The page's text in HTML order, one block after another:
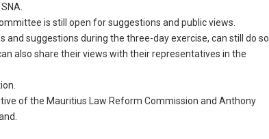
is still open for suggestions and public views.
suggestions during the three-day exercise, can still do so.
also share their views with their representatives in the
of the Mauritius Law Reform Commission and Anthony